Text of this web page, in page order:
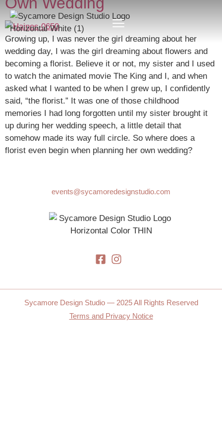
Growing up, I was never the girl dreaming about her
wedding day, I was the girl dreaming about flowers and
becoming a florist. Believe it or not, my sister and I used
to watch the animated movie The King and I, and when
asked what I wanted to be when I grew up, I confidently
said, “the florist.” It was one of those childhood
memories I had long forgotten until my sister brought it
up during her wedding speech, a little detail that
somehow made its way full circle. So where does a
florist even begin when planning her own wedding?
events@sycamoredesignstudio.com
Sycamore Design Studio — 2025 All Rights Reserved
Terms and Privacy Notice